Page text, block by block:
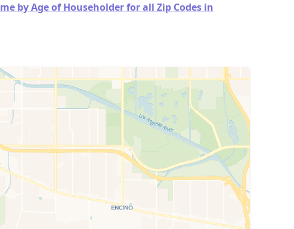
by Age of Householder for all Zip Codes in